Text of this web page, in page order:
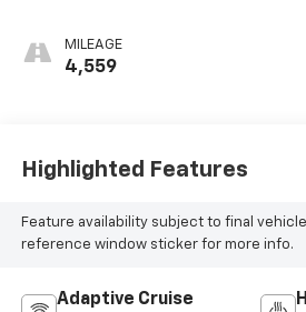
MILEAGE
4,559
Highlighted Features
Feature availability subject to final
reference window sticker for more info.
Adaptive Cruise